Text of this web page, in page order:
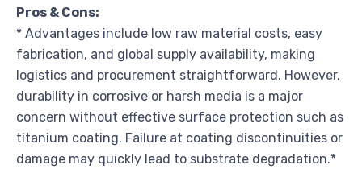
Pros & Cons:
* Advantages include low raw material costs, easy
fabrication, and global supply availability, making
logistics and procurement straightforward. However,
durability in corrosive or harsh media is a major
concern without effective surface protection such as
titanium coating. Failure at coating discontinuities or
damage may quickly lead to substrate degradation.*